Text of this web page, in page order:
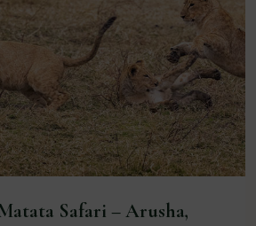
Safari – Arusha,